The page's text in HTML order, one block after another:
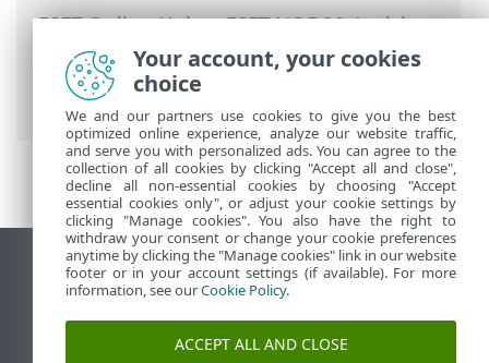
ESET Online Help>ESET NOD32 Antivirus
ESET NOD32 Antivirus>System
requirements> Outdated versions of
Microsoft Windows
View desktop site
End of Life
ESET Knowledgebase
Your account, your cookies
choice
We and our partners use cookies to give you the best
optimized online experience, analyze our website traffic,
and serve you with personalized ads. You can agree to the
collection of all cookies by clicking "Accept all and close",
decline all non-essential cookies by choosing "Accept
essential cookies only", or adjust your cookie settings by
clicking "Manage cookies". You also have the right to
withdraw your consent or change your cookie preferences
anytime by clicking the "Manage cookies" link in our website
footer or in your account settings (if available). For more
information, see ourCookie Policy.
ACCEPT ALL AND CLOSE